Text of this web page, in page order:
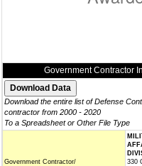
Government Contractor
Download the entire list of Defense
contractor from 2000 - 2020
To a Spreadsheet or Other File Type
Government Contractor/
330